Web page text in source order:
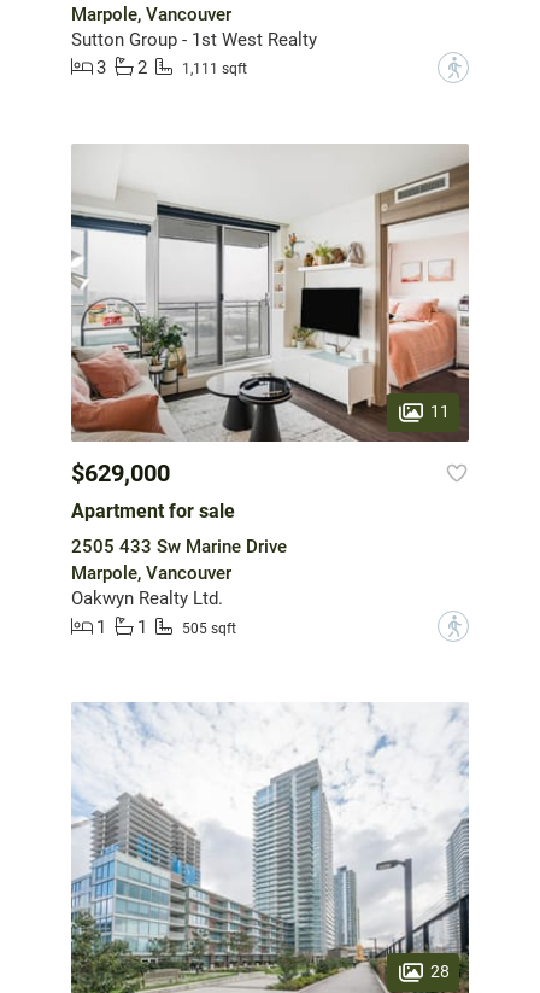
Marpole, Vancouver
Sutton Group - 1st West Realty
3
2 1,111 sqft ?
11
$629,000
Apartment for sale
2505 433 Sw Marine Drive
Marpole, Vancouver
Oakwyn Realty Ltd.
1
1 505 sqft ?
28